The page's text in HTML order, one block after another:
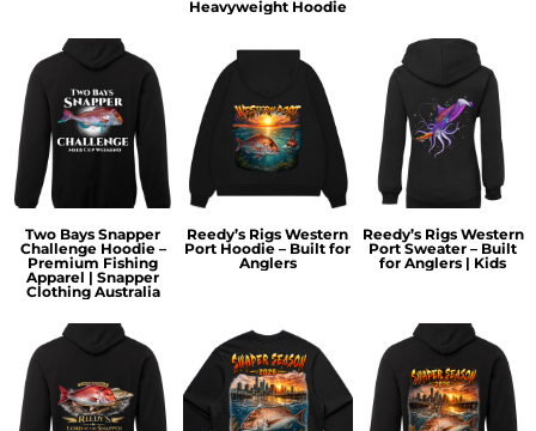
Heavyweight Hoodie
Two Bays Snapper
Challenge Hoodie –
Premium Fishing
Apparel | Snapper
Clothing Australia
Reedy’s Rigs Western
Port Hoodie – Built for
Anglers
Reedy’s Rigs Western
Port Sweater – Built
for Anglers | Kids